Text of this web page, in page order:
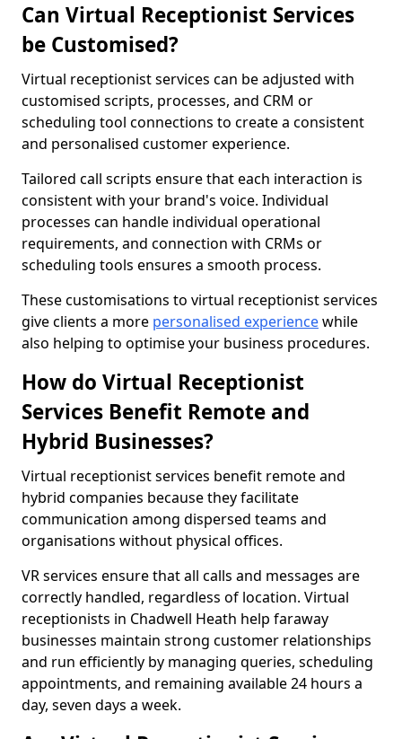
Can Virtual Receptionist Services
be Customised?
Virtual receptionist services can be adjusted with
customised scripts, processes, and CRM or
scheduling tool connections to create a consistent
and personalised customer experience.
Tailored call scripts ensure that each interaction is
consistent with your brand's voice. Individual
processes can handle individual operational
requirements, and connection with CRMs or
scheduling tools ensures a smooth process.
These customisations to virtual receptionist services
give clients a more personalised experiencewhile
also helping to optimise your business procedures.
How do Virtual Receptionist
Services Benefit Remote and
Hybrid Businesses?
Virtual receptionist services benefit remote and
hybrid companies because they facilitate
communication among dispersed teams and
organisations without physical offices.
VR services ensure that all calls and messages are
correctly handled, regardless of location. Virtual
receptionists in Chadwell Heath help faraway
businesses maintain strong customer relationships
and run efficiently by managing queries, scheduling
appointments, and remaining available 24 hours a
day, seven days a week.